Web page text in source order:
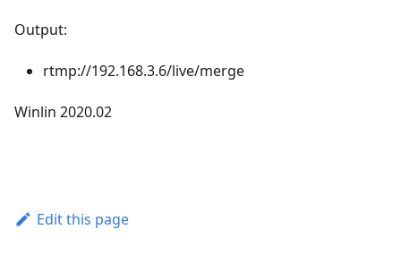
Output:
rtmp://192.168.3.6/live/merge
Winlin 2020.02
Edit this page